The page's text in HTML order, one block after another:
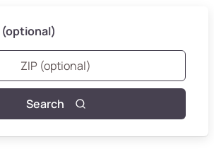
(optional)
Search